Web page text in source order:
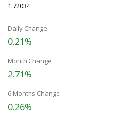
1.72034
Daily Change
0.21%
Month Change
2.71%
6 Months Change
0.26%